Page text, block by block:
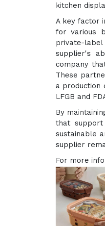
kitchen
A key factor
for various
private-
supplier's
company
These
a production
LFGB and
By
that support
sustainable
supplier
For more